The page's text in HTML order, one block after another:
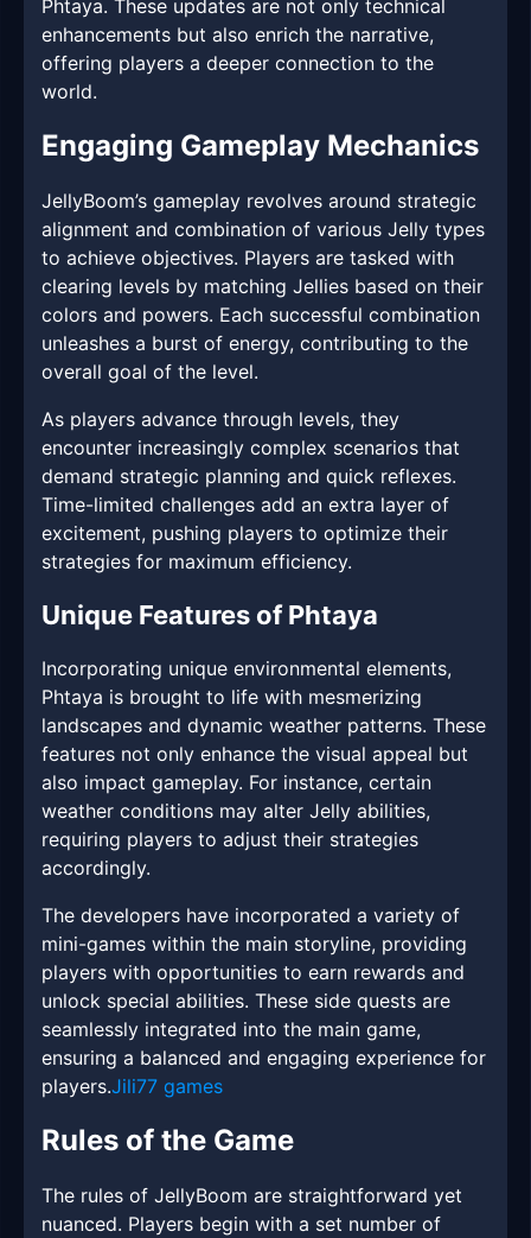
Phtaya. These updates are not only technical
enhancements but also enrich the narrative,
offering players a deeper connection to the
world.
Engaging Gameplay Mechanics
JellyBoom’s gameplay revolves around strategic
alignment and combination of various Jelly types
to achieve objectives. Players are tasked with
clearing levels by matching Jellies based on their
colors and powers. Each successful combination
unleashes a burst of energy, contributing to the
overall goal of the level.
As players advance through levels, they
encounter increasingly complex scenarios that
demand strategic planning and quick reflexes.
Time-limited challenges add an extra layer of
excitement, pushing players to optimize their
strategies for maximum efficiency.
Unique Features of Phtaya
Incorporating unique environmental elements,
Phtaya is brought to life with mesmerizing
landscapes and dynamic weather patterns. These
features not only enhance the visual appeal but
also impact gameplay. For instance, certain
weather conditions may alter Jelly abilities,
requiring players to adjust their strategies
accordingly.
The developers have incorporated a variety of
mini-games within the main storyline, providing
players with opportunities to earn rewards and
unlock special abilities. These side quests are
seamlessly integrated into the main game,
ensuring a balanced and engaging experience for
players.Jili77 games
Rules of the Game
The rules of JellyBoom are straightforward yet
nuanced. Players begin with a set number of